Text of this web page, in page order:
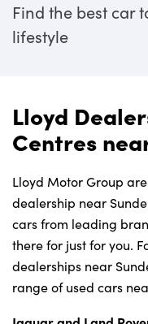
Find the best car
lifestyle
Lloyd
Centres
Lloyd Motor Group
dealership near
cars from leading
there for just for you.
dealerships near
range of used cars